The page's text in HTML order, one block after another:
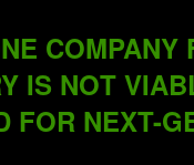
IS NOT
FOR NEXT-